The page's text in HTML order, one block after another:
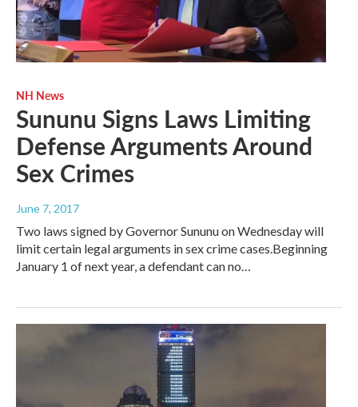
NH News
Sununu Signs Laws Limiting
Defense Arguments Around
Sex Crimes
June 7, 2017
Two laws signed by Governor Sununu on Wednesday will
limit certain legal arguments in sex crime cases.Beginning
January 1 of next year, a defendant can no…